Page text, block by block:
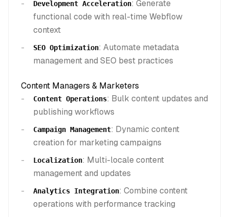
Development Acceleration: Generate
functional code with real-time Webflow
context
SEO Optimization: Automate metadata
management and SEO best practices
Content Managers & Marketers
Content Operations: Bulk content updates and
publishing workflows
Campaign Management: Dynamic content
creation for marketing campaigns
Localization: Multi-locale content
management and updates
Analytics Integration: Combine content
operations with performance tracking